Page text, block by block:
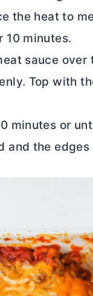
the heat to
10 minutes.
sauce over
Top with
minutes or
and the